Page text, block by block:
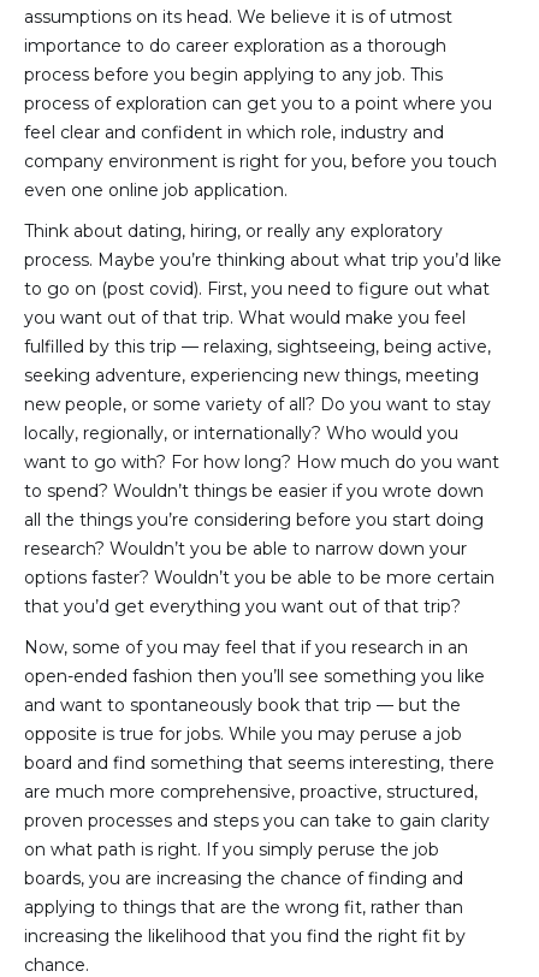
assumptions on its head. We believe it is of utmost
importance to do career exploration as a thorough
process before you begin applying to any job. This
process of exploration can get you to a point where you
feel clear and confident in which role, industry and
company environment is right for you, before you touch
even one online job application.
Think about dating, hiring, or really any exploratory
process. Maybe you’re thinking about what trip you’d like
to go on (post covid). First, you need to figure out what
you want out of that trip. What would make you feel
fulfilled by this trip — relaxing, sightseeing, being active,
seeking adventure, experiencing new things, meeting
new people, or some variety of all? Do you want to stay
locally, regionally, or internationally? Who would you
want to go with? For how long? How much do you want
to spend? Wouldn’t things be easier if you wrote down
all the things you’re considering before you start doing
research? Wouldn’t you be able to narrow down your
options faster? Wouldn’t you be able to be more certain
that you’d get everything you want out of that trip?
Now, some of you may feel that if you research in an
open-ended fashion then you’ll see something you like
and want to spontaneously book that trip — but the
opposite is true for jobs. While you may peruse a job
board and find something that seems interesting, there
are much more comprehensive, proactive, structured,
proven processes and steps you can take to gain clarity
on what path is right. If you simply peruse the job
boards, you are increasing the chance of finding and
applying to things that are the wrong fit, rather than
increasing the likelihood that you find the right fit by
chance.